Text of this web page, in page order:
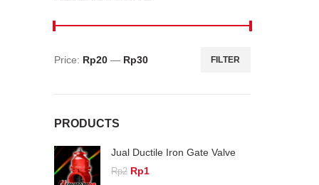
FILTER
Price: Rp20 — Rp30
PRODUCTS
Jual Ductile Iron Gate Valve
Rp2 Original
Rp1